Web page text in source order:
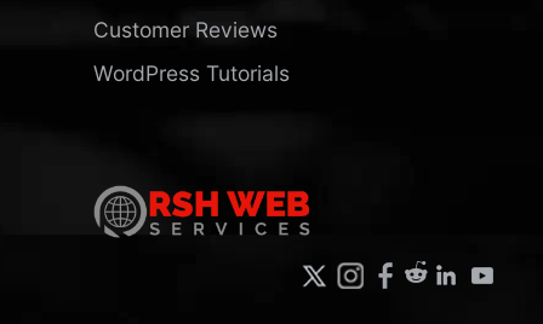
Customer Reviews
WordPress Tutorials